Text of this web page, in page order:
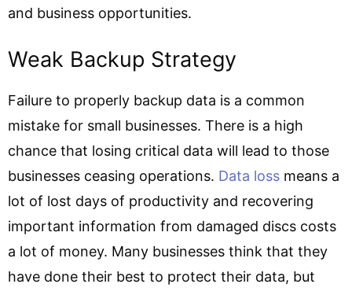
and business opportunities.
Weak Backup Strategy
Failure to properly backup data is a common
mistake for small businesses. There is a high
chance that losing critical data will lead to those
businesses ceasing operations. Data loss means a
lot of lost days of productivity and recovering
important information from damaged discs costs
a lot of money. Many businesses think that they
have done their best to protect their data, but